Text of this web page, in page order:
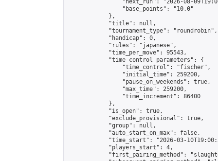
"next_run": "2026-08-
                "base_points": "10.0"
            },
            "title": null,
            "tournament_type": "roundrobin",
            "handicap": 0,
            "rules": "japanese",
            "time_per_move": 95543,
            "time_control_parameters": {
                "time_control": "fischer",
                "initial_time": 259200,
                "pause_on_weekends": true,
                "max_time": 259200,
                "time_increment": 86400
            },
            "is_open": true,
            "exclude_provisional": true,
            "group": null,
            "auto_start_on_max": false,
"time_start": "2026-03-
            "players_start": 4,
"first_pairing_method":